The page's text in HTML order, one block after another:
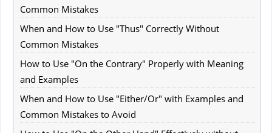
Common Mistakes
When and How to Use "Thus" Correctly Without
Common Mistakes
How to Use "On the Contrary" Properly with Meaning
and Examples
When and How to Use "Either/Or" with Examples and
Common Mistakes to Avoid